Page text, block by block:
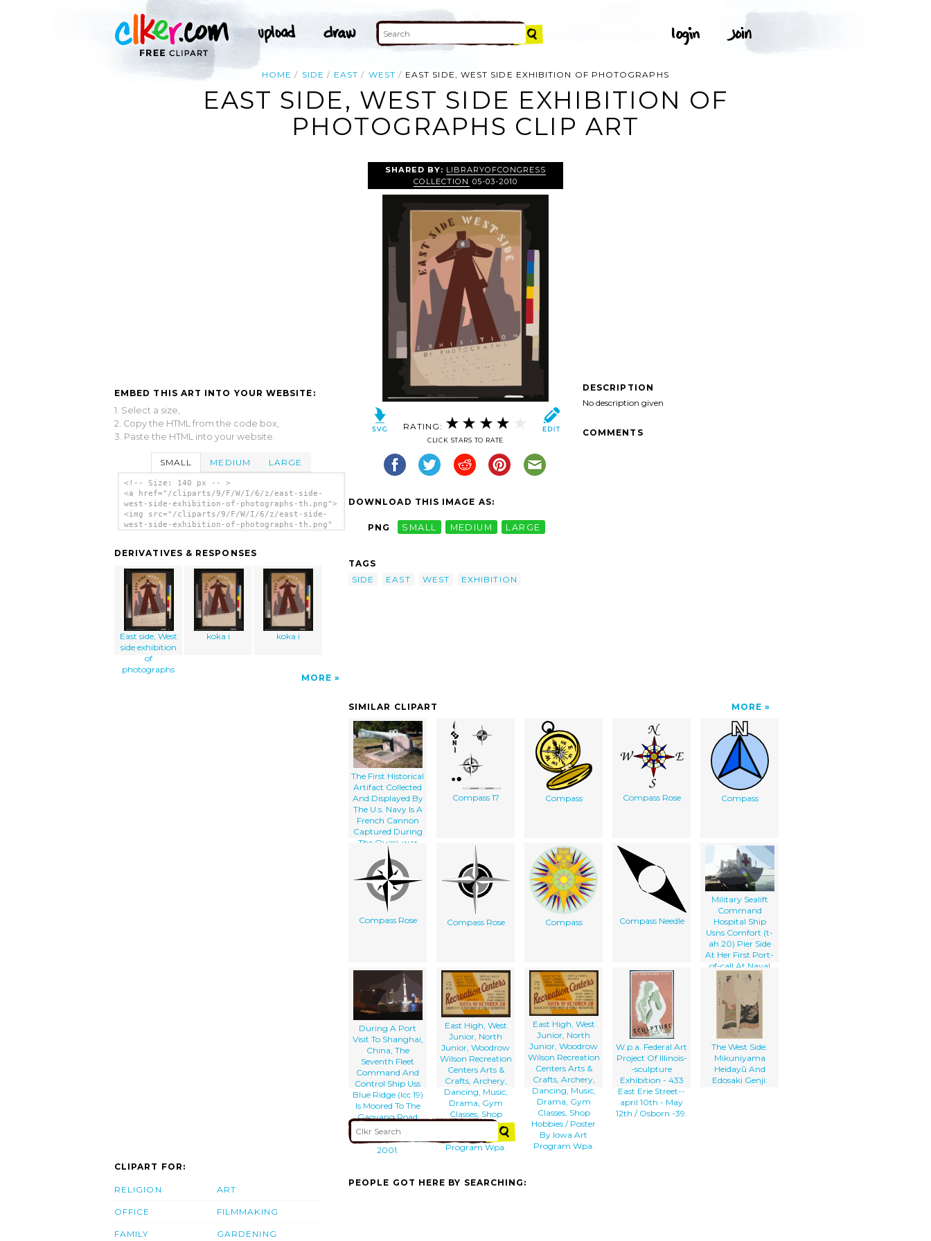
HOME SIDE EAST WEST EAST SIDE, WEST SIDE EXHIBITION OF PHOTOGRAPHS
EAST SIDE, WEST SIDE EXHIBITION OF
PHOTOGRAPHS CLIP ART
EMBED THIS ART INTO YOUR WEBSITE:
1. Select a size,
2. Copy the HTML from the code box,
3. Paste the HTML into your website.
SMALL MEDIUM LARGE
<!-- Size: 140 px -- >
<a href="/cliparts/9/F/W/I/6/z/east-side-
west-side-exhibition-of-photographs-th.png">
<img src="/cliparts/9/F/W/I/6/z/east-side-
west-side-exhibition-of-photographs-th.png"
DERIVATIVES & RESPONSES
East side, West
side exhibition
of
photographs
koka i koka i
MORE
SHARED BY: LIBRARYOFCONGRESS
COLLECTION 05-03-2010
RATING:
CLICK STARS TO RATE
DOWNLOAD THIS IMAGE AS:
PNG SMALL MEDIUM LARGE
TAGS
SIDE
EAST WEST EXHIBITION
DESCRIPTION
No description given
COMMENTS
SIMILAR CLIPART MORE
The First Historical
Artifact Collected
And Displayed By
The U.s. Navy Is A
French Cannon
Captured During
The Quasi-war
With France
(1798-1801)
Compass 17 Compass Compass Rose Compass
Compass Rose Compass Rose Compass Compass Needle
Military Sealift
Command
Hospital Ship
Usns Comfort (t-
ah 20) Pier Side
At Her First Port-
of-call At Naval
Station Rota
During A Port
Visit To Shanghai,
China, The
Seventh Fleet
Command And
Control Ship Uss
Blue Ridge (lcc 19)
Is Moored To The
Gaoyang Road
Pier For The First
Time Since March
2001.
East High, West
Junior, North
Junior, Woodrow
Wilson Recreation
Centers Arts &
Crafts, Archery,
Dancing, Music,
Drama, Gym
Classes, Shop
Hobbies / Poster
Program Wpa.
East High, West
Junior, North
Junior, Woodrow
Wilson Recreation
Centers Arts &
Crafts, Archery,
Dancing, Music,
Drama, Gym
Classes, Shop
Hobbies / Poster
By Iowa Art
Program Wpa.
W.p.a. Federal Art
Project Of Illinois-
-sculpture
Exhibition - 433
East Erie Street--
april 10th - May
12th / Osborn -39.
The West Side:
Mikuniyama
Heidayū And
Edosaki Genji.
CLIPART FOR:
RELIGION
OFFICE
FAMILY
ART
FILMMAKING
GARDENING
PEOPLE GOT HERE BY SEARCHING: